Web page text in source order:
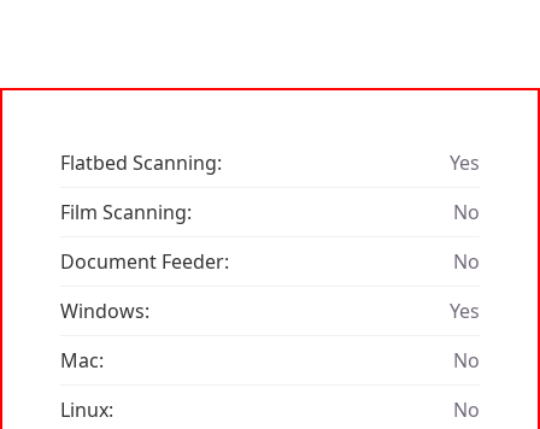
Flatbed Scanning:
Yes
Film Scanning:
No
Document Feeder:
No
Windows:
Yes
Mac:
No
Linux:
No